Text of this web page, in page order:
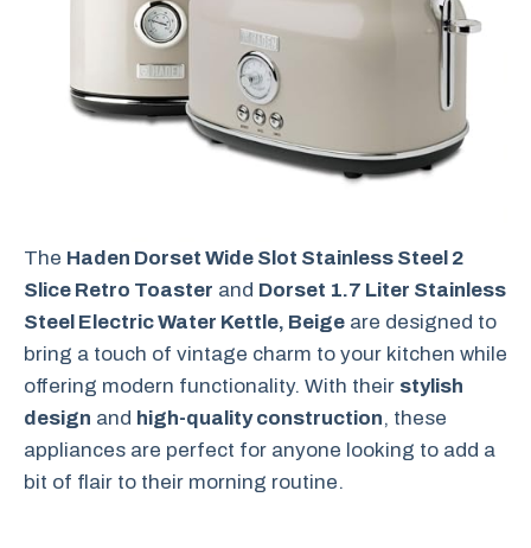
The Haden Dorset Wide Slot Stainless Steel 2
Slice Retro Toaster and Dorset 1.7 Liter Stainless
Steel Electric Water Kettle, Beige are designed to
bring a touch of vintage charm to your kitchen while
offering modern functionality. With their stylish
design and high-quality construction, these
appliances are perfect for anyone looking to add a
bit of flair to their morning routine.